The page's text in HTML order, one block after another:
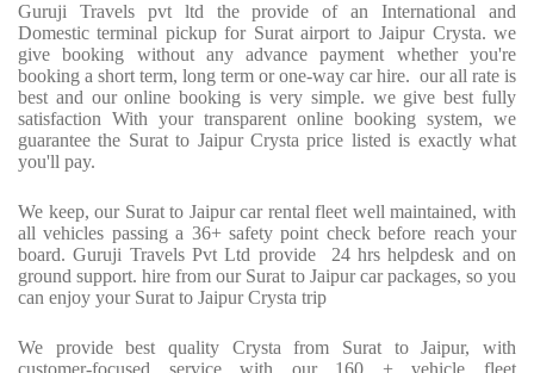
Guruji Travels pvt ltd the provide of an International and
Domestic terminal pickup for Surat airport to Jaipur Crysta. we
give booking without any advance payment whether you're
booking a short term, long term or one-way car hire. our all rate is
best and our online booking is very simple. we give best fully
satisfaction With your transparent online booking system, we
guarantee the Surat to Jaipur Crysta price listed is exactly what
you'll pay.
We keep, our Surat to Jaipur car rental fleet well maintained, with
all vehicles passing a 36+ safety point check before reach your
board. Guruji Travels Pvt Ltd provide 24 hrs helpdesk and on
ground support. hire from our Surat to Jaipur car packages, so you
can enjoy your Surat to Jaipur Crysta trip
We provide best quality Crysta from Surat to Jaipur, with